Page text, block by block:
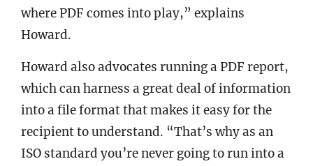
where PDF comes into play,” explains
Howard.
Howard also advocates running a PDF report,
which can harness a great deal of information
into a file format that makes it easy for the
recipient to understand. “That’s why as an
ISO standard you’re never going to run into a